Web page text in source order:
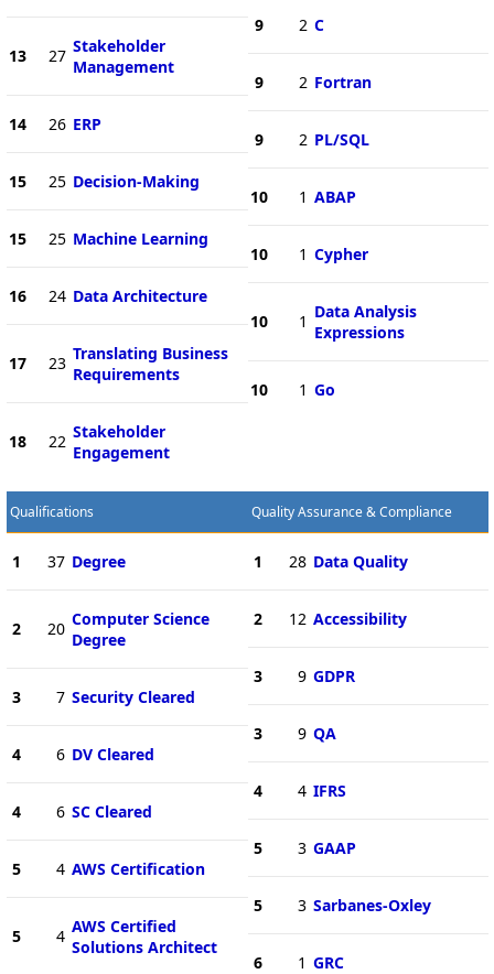
13 27 Stakeholder
Management
14 26 ERP
15 25 Decision-Making
15 25 Machine Learning
16 24 Data Architecture
17 23 Translating Business
Requirements
18 22 Stakeholder
Engagement
9 2 C
9 2 Fortran
9 2 PL/SQL
10 1 ABAP
10 1 Cypher
10 1 Data Analysis
Expressions
10 1 Go
Qualifications
1 37 Degree
2 20 Computer Science
Degree
3 7 Security Cleared
4 6 DV Cleared
4 6 SC Cleared
5 4 AWS Certification
5 4 AWS Certified
Solutions Architect
Quality Assurance & Compliance
1 28 Data Quality
2 12 Accessibility
3 9 GDPR
3 9 QA
4 4 IFRS
5 3 GAAP
5 3 Sarbanes-Oxley
6 1 GRC